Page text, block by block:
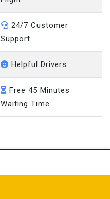
24/7 Customer
Support
Helpful Drivers
Free 45 Minutes
Waiting Time